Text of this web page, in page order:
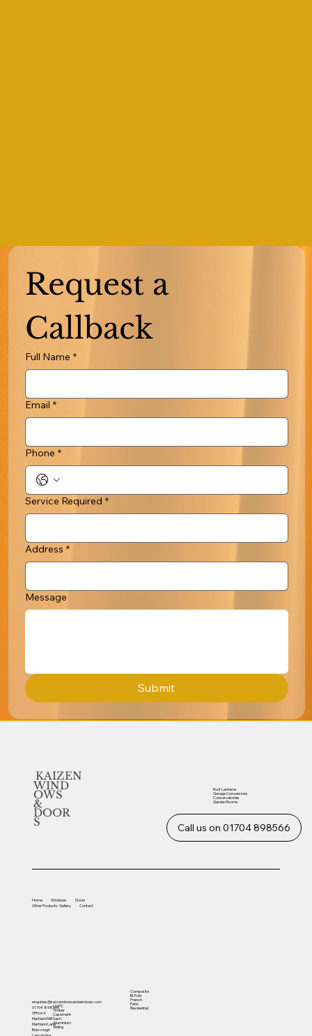
Request a
Callback
Full Name *
Email *
Phone *
Service Required *
Address *
Message
Submit
KAIZEN
WIND
OWS
&
DOOR
S Call us on 01704 898566
enquiries@kaizendoorsandwindows.com
01704 898566
Office 4
Martland Mill
Martland Lane
Burscough
Home Windows
Doors
OtherProducts Gallery Contact
UVPC
Timber
Casement
Sash
Aluminium
Sliding
Composite
Bi-Fold
French
Patio
Residential
Roof Lanterns
Garage Conversions
Conservatories
Garden Rooms